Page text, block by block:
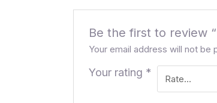
Be the first to review
Your email address will not be
Your rating *